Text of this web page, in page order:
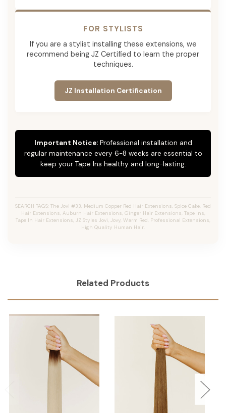
FOR STYLISTS
If you are a stylist installing these extensions, we
recommend being JZ Certified to learn the proper
techniques.
JZ Installation Certification
Important Notice:Professional installation and
regular maintenance every 6-8 weeks are essential to
keep your Tape Ins healthy and long-lasting.
SEARCH TAGS: The Jovi #33, Medium Copper Red Hair Extensions, Spice Cake, Red
Hair Extensions, Auburn Hair Extensions, Ginger Hair Extensions, Tape Ins,
Tape In Hair Extensions, JZ Styles Jovi, Jovy, Warm Red, Professional Extensions,
High Quality Human Hair.
Related Products